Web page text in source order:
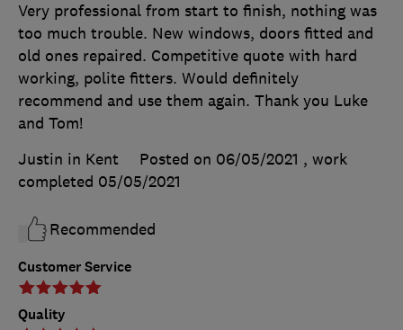
Customer Service
Quality
Very professional from start to finish, nothing was
too much trouble. New windows, doors fitted and
old ones repaired. Competitive quote with hard
working, polite fitters. Would definitely
recommend and use them again. Thank you Luke
and Tom!
Justin in Kent
Posted on 06/05/2021 , work
completed 05/05/2021
Recommended